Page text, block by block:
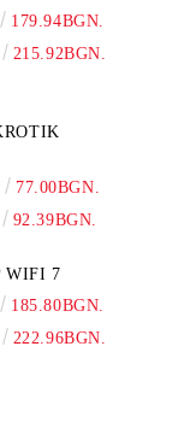
179.94BGN.
215.92BGN.
77.00BGN.
92.39BGN.
AP WIFI 7
185.80BGN.
222.96BGN.